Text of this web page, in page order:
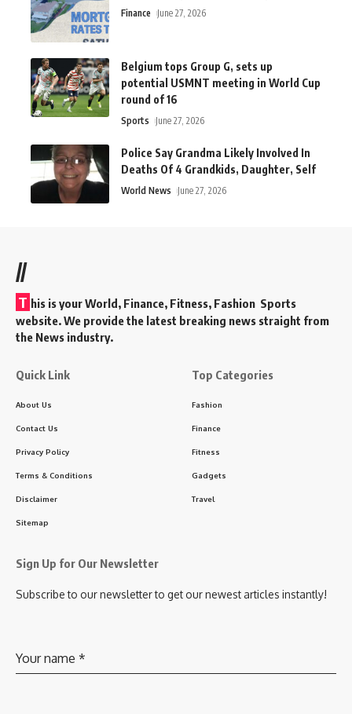
Finance June 27, 2026
Belgium tops Group G, sets up
potential USMNT meeting in World Cup
round of 16
Sports June 27, 2026
Police Say Grandma Likely Involved In
Deaths Of 4 Grandkids, Daughter, Self
World News June 27, 2026
//
T his is your World, Finance, Fitness, Fashion Sports
website. We provide the latest breaking news straight from
the News industry.
Quick Link
About Us
Contact Us
Privacy Policy
Terms & Conditions
Disclaimer
Sitemap
Top Categories
Fashion
Finance
Fitness
Gadgets
Travel
Sign Up for Our Newsletter
Subscribe to our newsletter to get our newest articles instantly!
Your name *